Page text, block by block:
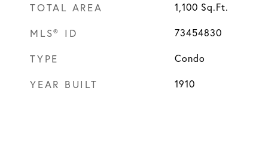
TOTAL AREA 1,100 Sq.Ft.
MLS® ID 73454830
TYPE Condo
YEAR BUILT 1910